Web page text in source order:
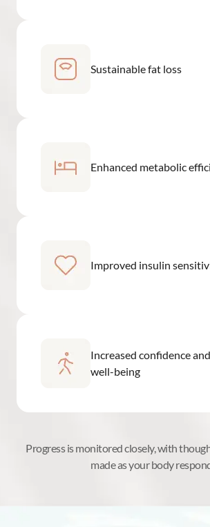
Sustainable fat loss
Enhanced metabolic
Improved insulin
Increased confidence
well-being
Progress is monitored closely, with
made as your body